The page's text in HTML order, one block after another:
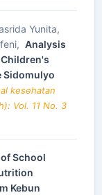
Yunita,
Analysis
Sidomulyo
kesehatan
Vol. 11 No. 3
School
Kebun